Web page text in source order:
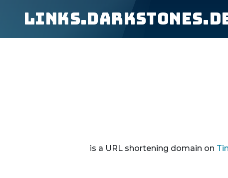
is a URL shortening domain on